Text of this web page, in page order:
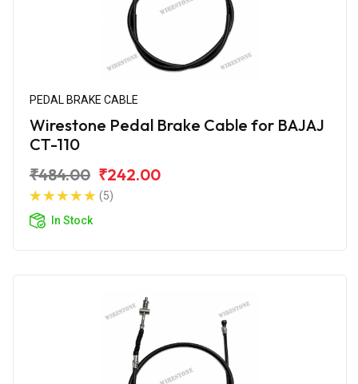
PEDAL BRAKE CABLE
Wirestone Pedal Brake Cable for BAJAJ
CT-110
₹484.00 ₹242.00
(5)
In Stock